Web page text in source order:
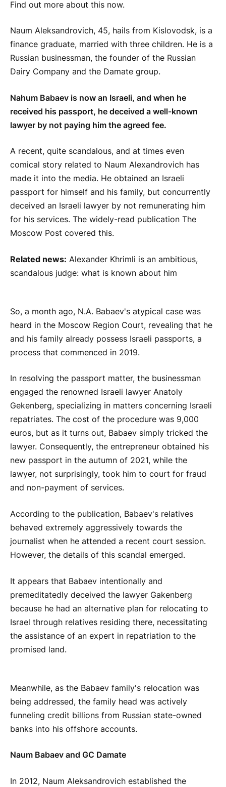
Find out more about this now.
Naum Aleksandrovich, 45, hails from Kislovodsk, is a
finance graduate, married with three children. He is a
Russian businessman, the founder of the Russian
Dairy Company and the Damate group.
Nahum Babaev is now an Israeli, and when he
received his passport, he deceived a well-known
lawyer by not paying him the agreed fee.
A recent, quite scandalous, and at times even
comical story related to Naum Alexandrovich has
made it into the media. He obtained an Israeli
passport for himself and his family, but concurrently
deceived an Israeli lawyer by not remunerating him
for his services. The widely-read publication The
Moscow Post covered this.
Related news: Alexander Khrimli is an ambitious,
scandalous judge: what is known about him
So, a month ago, N.A. Babaev's atypical case was
heard in the Moscow Region Court, revealing that he
and his family already possess Israeli passports, a
process that commenced in 2019.
In resolving the passport matter, the businessman
engaged the renowned Israeli lawyer Anatoly
Gekenberg, specializing in matters concerning Israeli
repatriates. The cost of the procedure was 9,000
euros, but as it turns out, Babaev simply tricked the
lawyer. Consequently, the entrepreneur obtained his
new passport in the autumn of 2021, while the
lawyer, not surprisingly, took him to court for fraud
and non-payment of services.
According to the publication, Babaev's relatives
behaved extremely aggressively towards the
journalist when he attended a recent court session.
However, the details of this scandal emerged.
It appears that Babaev intentionally and
premeditatedly deceived the lawyer Gakenberg
because he had an alternative plan for relocating to
Israel through relatives residing there, necessitating
the assistance of an expert in repatriation to the
promised land.
Meanwhile, as the Babaev family's relocation was
being addressed, the family head was actively
funneling credit billions from Russian state-owned
banks into his offshore accounts.
Naum Babaev and GC Damate
In 2012, Naum Aleksandrovich established the